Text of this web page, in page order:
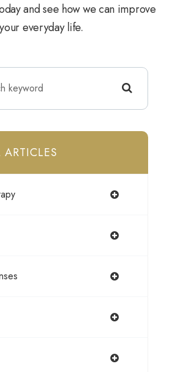
and see how we can improve
your everyday life.
ARTICLES